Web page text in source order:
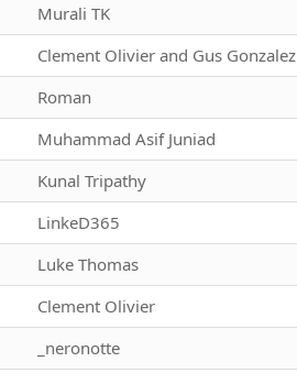
Murali TK
Clement Olivier and Gus Gonzalez
Roman
Muhammad Asif Juniad
Kunal Tripathy
LinkeD365
Luke Thomas
Clement Olivier
_neronotte